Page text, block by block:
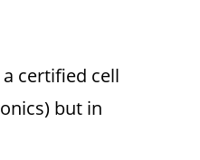
certified cell
but in